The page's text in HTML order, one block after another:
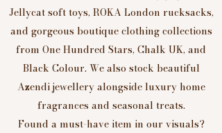
Jellycat soft toys, ROKA London rucksacks,
and gorgeous boutique clothing collections
from One Hundred Stars, Chalk UK, and
Black Colour. We also stock beautiful
Azendi jewellery alongside luxury home
fragrances and seasonal treats.
Found a must-have item in our visuals?